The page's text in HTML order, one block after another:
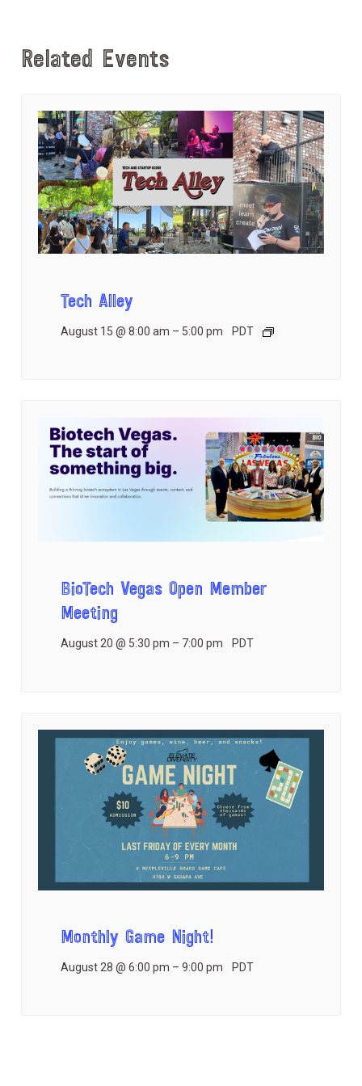
Related Events
Tech Alley
August 15 @ 8:00 am – 5:00 pm PDT
BioTech Vegas Open Member
Meeting
August 20 @ 5:30 pm – 7:00 pm PDT
Monthly Game Night!
August 28 @ 6:00 pm –9:00 pm PDT